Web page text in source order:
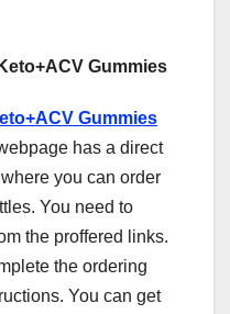
Gummies
Gummies
has a direct
you can order
You need to
the proffered links.
the ordering
You can get